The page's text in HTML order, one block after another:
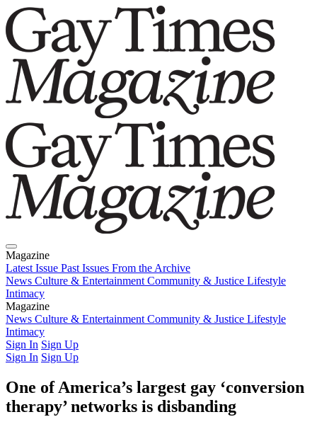
Magazine
Latest Issue Past Issues From the Archive
News Culture & Entertainment Community & Justice Lifestyle
Intimacy
Magazine
Latest IssuePast IssuesFrom the Archive
News Culture & Entertainment Community & Justice Lifestyle
Intimacy
Sign In Sign Up
Sign In Sign Up
One of America’s largest gay ‘conversion
therapy’ networks is disbanding